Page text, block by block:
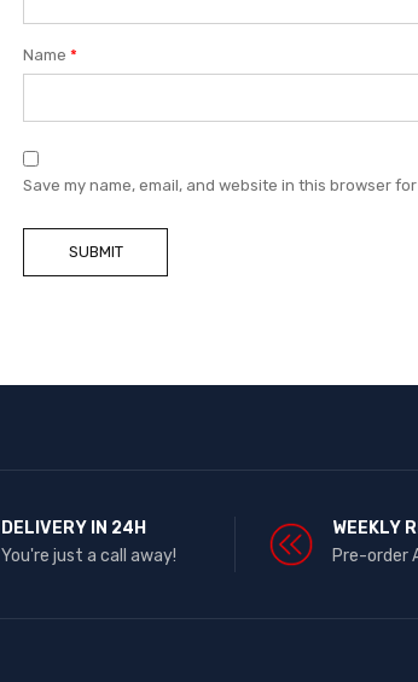
Name *
Save my name, email, and website in this browser
DELIVERY IN 24H
You're just a call away!
WEEKLY
Pre-order